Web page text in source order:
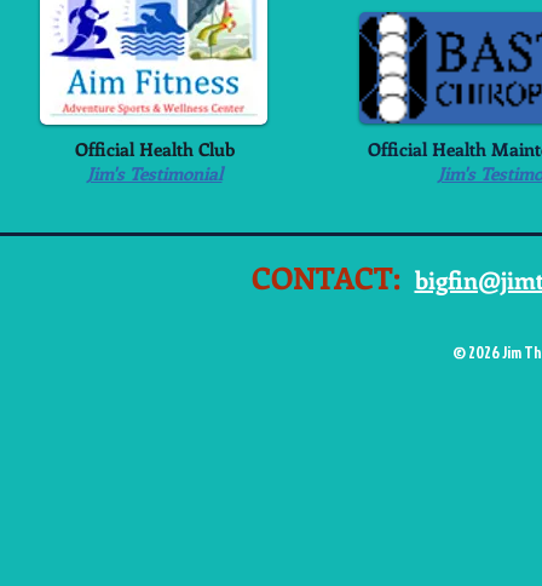
Official Health Club
Jim's Testimonial
Official Health
Jim's
CONTACT:
© 2026 Jim